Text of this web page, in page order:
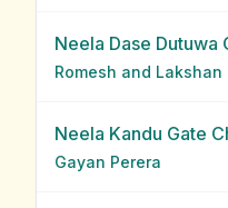
Neela Dase Dutuwa
Romesh and Lakshan
Neela Kandu Gate
Gayan Perera